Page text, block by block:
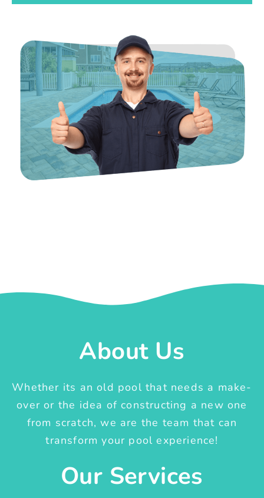
About Us
Whether its an old pool that needs a make-
over or the idea of constructing a new one
from scratch, we are the team that can
transform your pool experience!
Our Services